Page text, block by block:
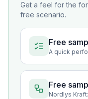
Get a feel for the
free scenario.
Free
A quick
Free